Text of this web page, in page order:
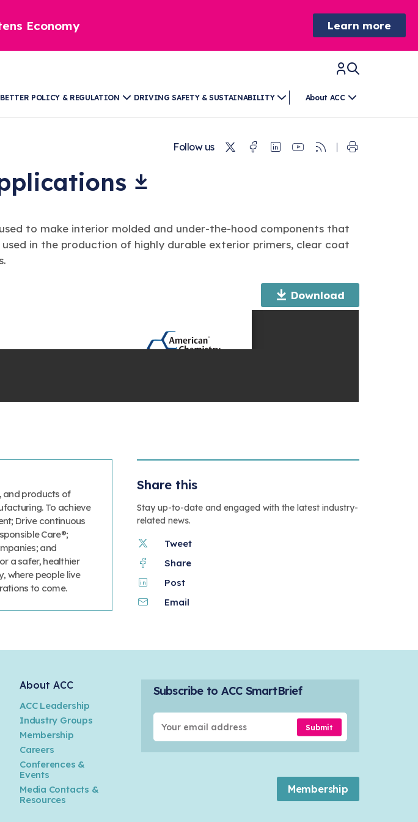
Economy Learn more
BETTER POLICY & REGULATION DRIVING SAFETY & SUSTAINABILITY About ACC
Follow us TwitterFacebook
Linkedin
Youtube
RSS
to make interior molded and under-the-hood components that
in the production of highly durable exterior primers, clear coat
Download
and products of
To achieve
Drive continuous
Care®;
and
a safer, healthier
where people live
to come.
Share this
Stay up-to-date and engaged with the latest industry-
related news.
Tweet
Share
Post
Email
About ACC
ACC Leadership
Industry Groups
Membership
Careers
Conferences &
Events
Media Contacts &
Resources
Subscribe to ACC SmartBrief
Submit
Membership